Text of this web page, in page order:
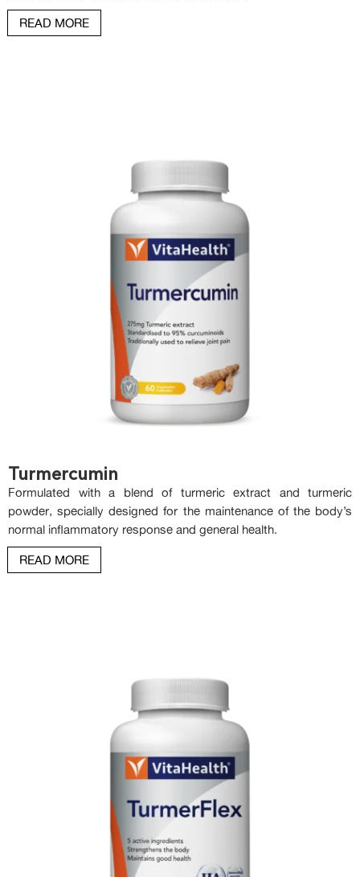
READ MORE
Turmercumin
Formulated with a blend of turmeric extract and turmeric
powder, specially designed for the maintenance of the body’s
normal inflammatory response and general health.
READ MORE